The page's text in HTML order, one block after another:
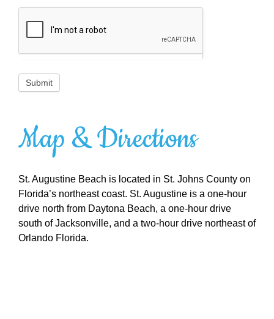
Submit
Map & Directions
St. Augustine Beach is located in St. Johns County on
Florida’s northeast coast. St. Augustine is a one-hour
drive north from Daytona Beach, a one-hour drive
south of Jacksonville, and a two-hour drive northeast of
Orlando Florida.